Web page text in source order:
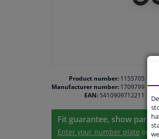
Product number: 1155705
Manufacturer number: 1709799
EAN: 5410909712211
Fit guarantee, show parts
Enter your number plate or